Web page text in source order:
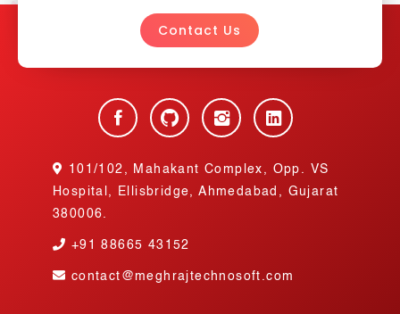
Contact Us
101/102, Mahakant Complex, Opp. VS
Hospital, Ellisbridge, Ahmedabad, Gujarat
380006.
+9188665 43152
contact@meghrajtechnosoft.com